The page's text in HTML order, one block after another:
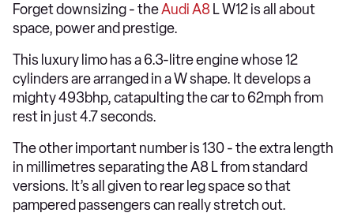
Forget downsizing - theAudi A8 L W12 is all about
space, power and prestige.
This luxury limo has a 6.3-litre engine whose 12
cylinders are arranged in a W shape. It develops a
mighty 493bhp, catapulting the car to 62mph from
rest in just 4.7 seconds.
The other important number is 130 - the extra length
in millimetres separating the A8 L from standard
versions. It’s all given to rear leg space so that
pampered passengers can really stretch out.